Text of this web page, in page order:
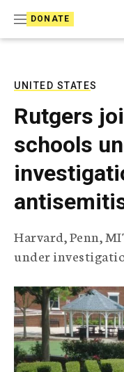
DONATE
UNITED STATES
Rutgers
schools
Harvard, Penn,
under